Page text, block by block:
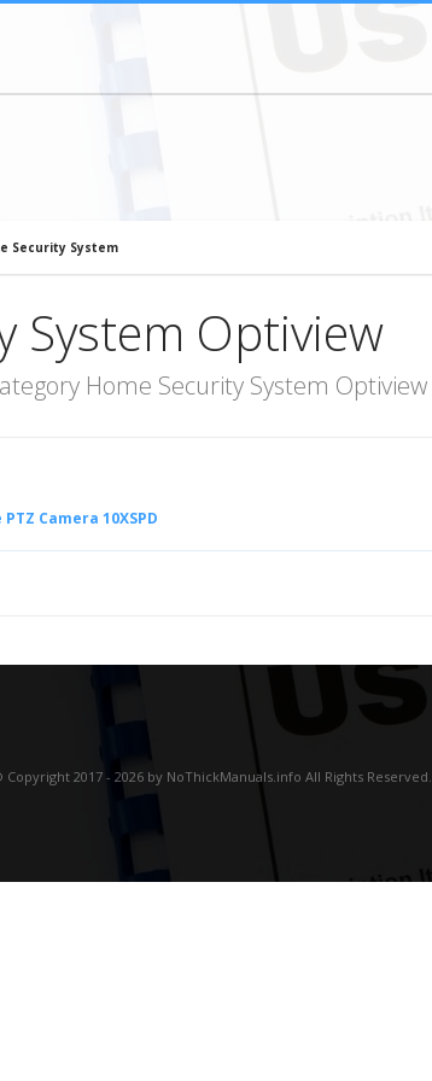
Security System
System Optiview
Home Security System Optiview
Camera 10XSPD
Copyright 2017 - 2026 by NoThickManuals.info All Rights Reserved.